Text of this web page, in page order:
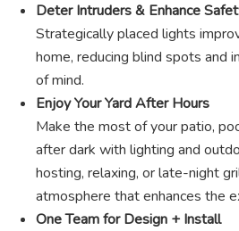
Deter Intruders & Enhance
Strategically placed lights
home, reducing blind spots and
of mind.
Enjoy Your Yard After Hours
Make the most of your patio,
after dark with lighting and
hosting, relaxing, or late-night
atmosphere that enhances the
One Team for Design + Install